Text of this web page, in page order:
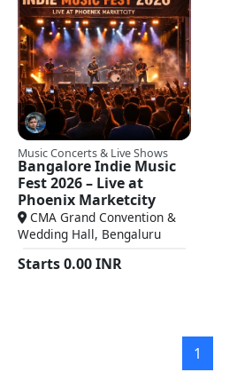
Music Concerts & Live Shows
Bangalore Indie Music
Fest 2026 – Live at
Phoenix Marketcity
CMA Grand Convention &
Wedding Hall, Bengaluru
Starts0.00INR
1